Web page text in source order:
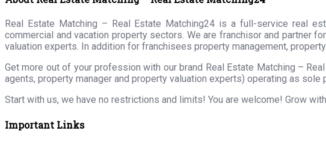
Real Estate Matching – Real Estate Matching24 is a full-service real
commercial and vacation property sectors. We are franchisor and partner
valuation experts. In addition for franchisees property management,
Get more out of your profession with our brand Real Estate Matching –
agents, property manager and property valuation experts) operating as
Start with us, we have no restrictions and limits! You are welcome! Grow
Important Links